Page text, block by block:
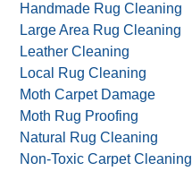
Handmade Rug Cleaning
Large Area Rug Cleaning
Leather Cleaning
Local Rug Cleaning
Moth Carpet Damage
Moth Rug Proofing
Natural Rug Cleaning
Non-Toxic Carpet Cleaning